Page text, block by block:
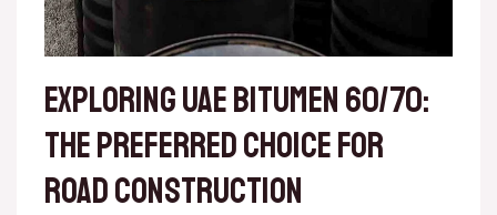
Exploring UAE Bitumen 60/70:
The Preferred Choice for
Road Construction